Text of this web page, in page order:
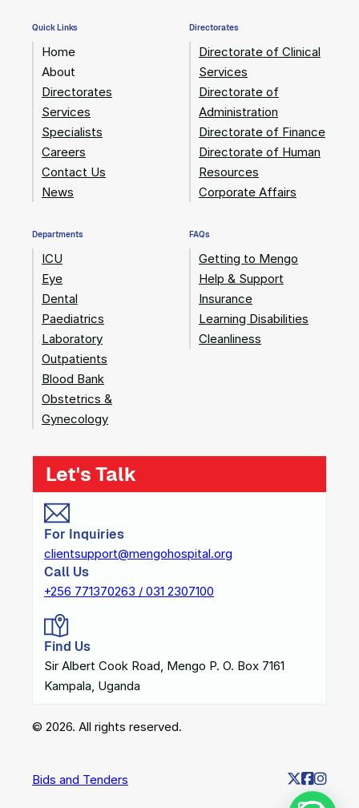
Quick Links
Home
About
Directorates
Services
Specialists
Careers
Contact Us
News
Directorates
Directorate of Clinical
Services
Directorate of
Administration
Directorate of Finance
Directorate of Human
Resources
Corporate Affairs
Departments
ICU
Eye
Dental
Paediatrics
Laboratory
Outpatients
Blood Bank
Obstetrics &
Gynecology
FAQs
Getting to Mengo
Help & Support
Insurance
Learning Disabilities
Cleanliness
Let's Talk
For Inquiries
clientsupport@mengohospital.org
Call Us
+256 771370263 / 031 2307100
Find Us
Sir Albert Cook Road, Mengo P. O. Box 7161
Kampala, Uganda
© 2026. All rights reserved.
Bids and Tenders